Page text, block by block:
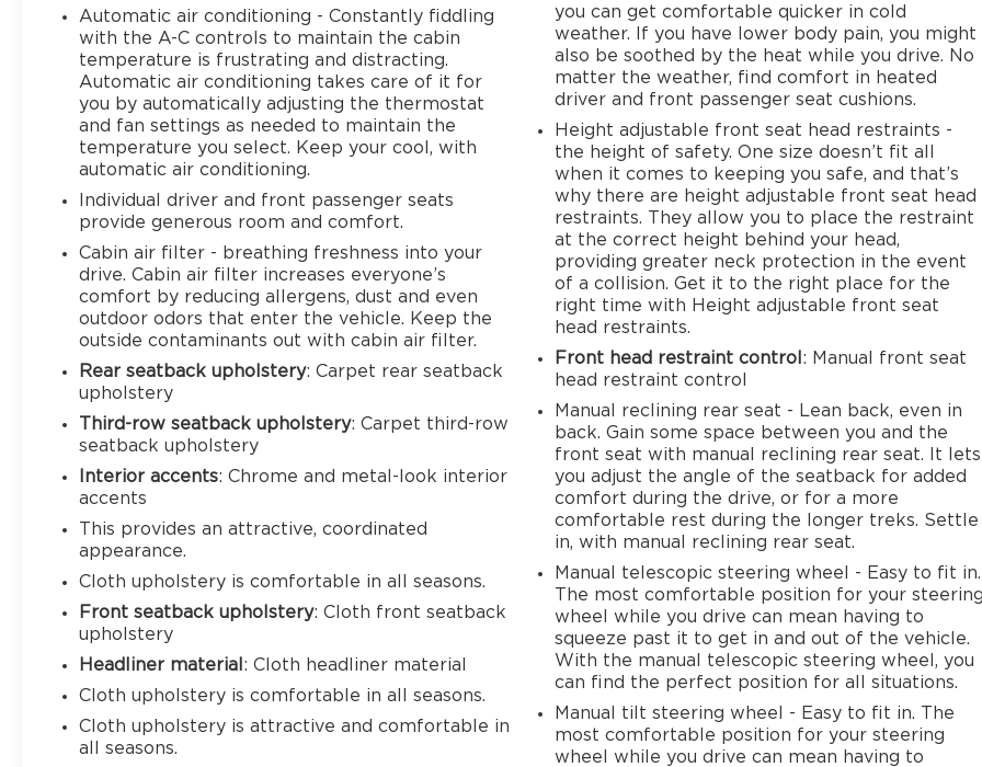
Automatic air conditioning - Constantly fiddling
with the A-C controls to maintain the cabin
temperature is frustrating and distracting.
Automatic air conditioning takes care of it for
you by automatically adjusting the thermostat
and fan settings as needed to maintain the
temperature you select. Keep your cool, with
automatic air conditioning.
Individual driver and front passenger seats
provide generous room and comfort.
Cabin air filter - breathing freshness into your
drive. Cabin air filter increases everyone’s
comfort by reducing allergens, dust and even
outdoor odors that enter the vehicle. Keep the
outside contaminants out with cabin air filter.
Rear seatback upholstery: Carpet rear seatback
upholstery
Third-row seatback upholstery: Carpet third-row
seatback upholstery
Interior accents: Chrome and metal-look interior
accents
This provides an attractive, coordinated
appearance.
Cloth upholstery is comfortable in all seasons.
Front seatback upholstery: Cloth front seatback
upholstery
Headliner material : Cloth headliner material
Cloth upholstery is comfortable in all seasons.
Cloth upholstery is attractive and comfortable in
all seasons.
you can get comfortable quicker in cold
weather. If you have lower body pain, you might
also be soothed by the heat while you drive. No
matter the weather, find comfort in heated
driver and front passenger seat cushions.
Height adjustable front seat head restraints -
the height of safety. One size doesn’t fit all
when it comes to keeping you safe, and that’s
why there are height adjustable front seat head
restraints. They allow you to place the restraint
at the correct height behind your head,
providing greater neck protection in the event
of a collision. Get it to the right place for the
right time with Height adjustable front seat
head restraints.
Front head restraint control : Manual front seat
head restraint control
Manual reclining rear seat - Lean back, even in
back. Gain some space between you and the
front seat with manual reclining rear seat. It lets
you adjust the angle of the seatback for added
comfort during the drive, or for a more
comfortable rest during the longer treks. Settle
in, with manual reclining rear seat.
Manual telescopic steering wheel - Easy to fit in.
The most comfortable position for your steering
wheel while you drive can mean having to
squeeze past it to get in and out of the vehicle.
With the manual telescopic steering wheel, you
can find the perfect position for all situations.
Manual tilt steering wheel - Easy to fit in. The
most comfortable position for your steering
wheel while you drive can mean having to